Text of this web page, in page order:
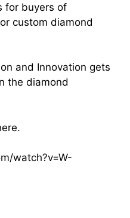
for buyers of
custom diamond
and Innovation gets
the diamond
watch?v=W-